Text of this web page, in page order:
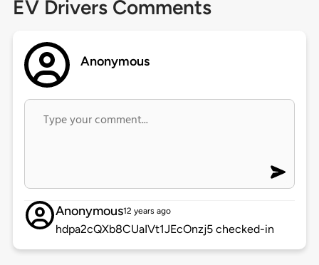
EV Drivers Comments
Anonymous
Anonymous12 years ago
hdpa2cQXb8CUaIVt1JEcOnzj5 checked-in